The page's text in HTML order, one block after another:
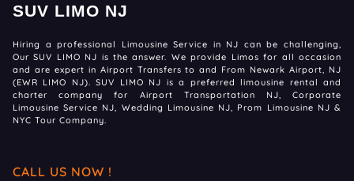
SUV LIMO NJ
Hiring a professional Limousine Service in NJ can be challenging,
Our SUV LIMO NJ is the answer. We provide Limos for all occasion
and are expert in Airport Transfers to and From Newark Airport, NJ
(EWR LIMO NJ). SUV LIMO NJ is a preferred limousine rental and
charter company for Airport Transportation NJ, Corporate
Limousine Service NJ, Wedding Limousine NJ, Prom Limousine NJ &
NYC Tour Company.
CALL US NOW !